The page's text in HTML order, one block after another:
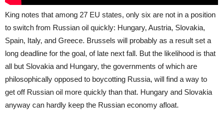
King notes that among 27 EU states, only six are not in a position
to switch from Russian oil quickly: Hungary, Austria, Slovakia,
Spain, Italy, and Greece. Brussels will probably as a result set a
long deadline for the goal, of late next fall. But the likelihood is that
all but Slovakia and Hungary, the governments of which are
philosophically opposed to boycotting Russia, will find a way to
get off Russian oil more quickly than that. Hungary and Slovakia
anyway can hardly keep the Russian economy afloat.